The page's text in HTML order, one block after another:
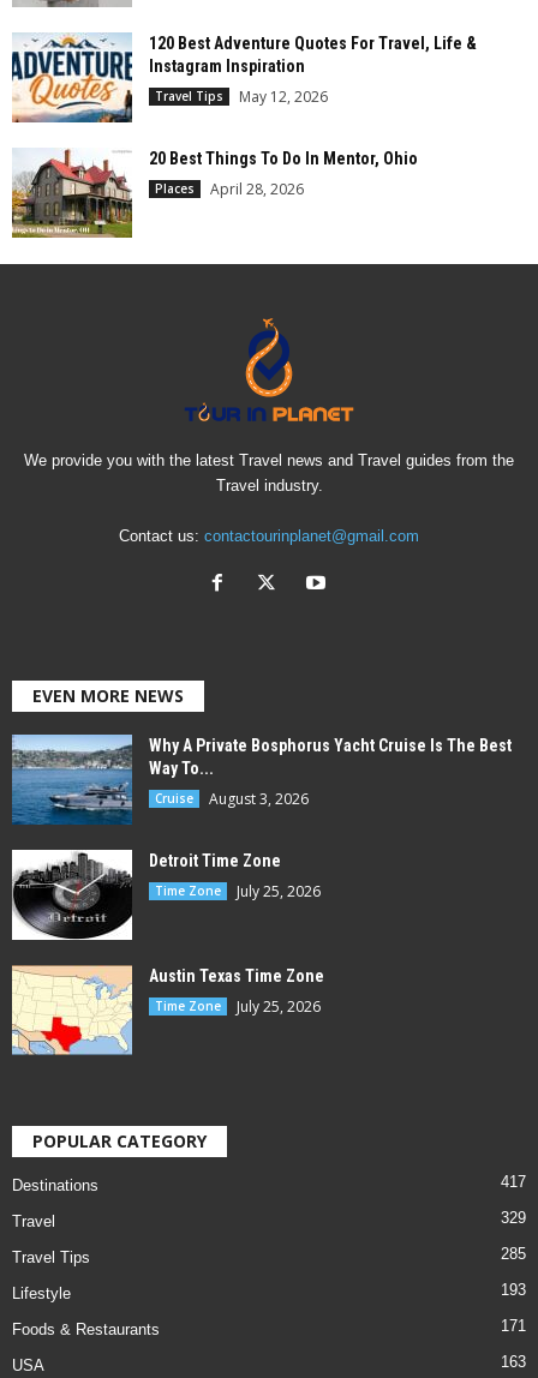
120 Best Adventure Quotes For Travel, Life &
Instagram Inspiration
Travel Tips May 12, 2026
20 Best Things To Do In Mentor, Ohio
Places April 28, 2026
We provide you with the latest Travel news and Travel guides from the
Travel industry.
Contact us: contactourinplanet@gmail.com
EVEN MORE NEWS
Why A Private Bosphorus Yacht Cruise Is The Best
Way To...
Cruise August 3, 2026
Detroit Time Zone
Time Zone July 25, 2026
Austin Texas Time Zone
Time Zone July 25, 2026
POPULAR CATEGORY
Destinations 417
Travel 329
Travel Tips 285
Lifestyle 193
Foods & Restaurants 171
USA 163